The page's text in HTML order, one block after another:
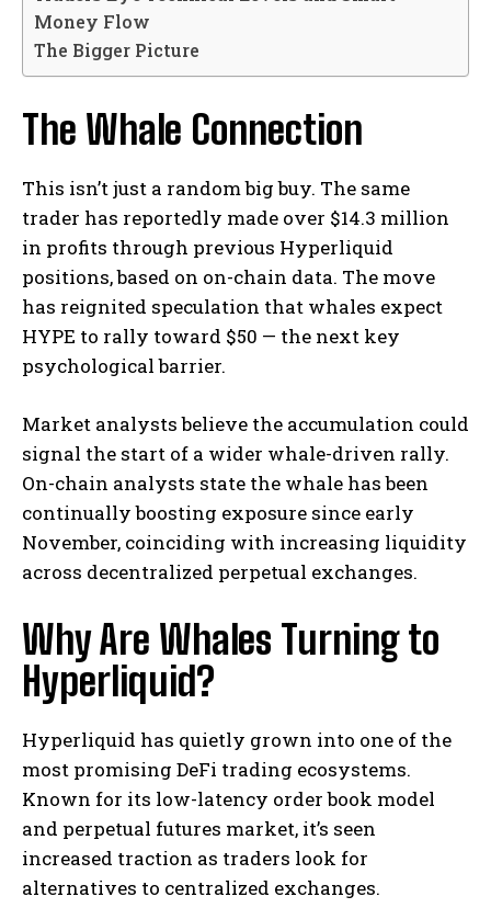
Money Flow
The Bigger Picture
The Whale Connection
This isn’t just a random big buy. The same
trader has reportedly made over $14.3 million
in profits through previous Hyperliquid
positions, based on on-chain data. The move
has reignited speculation that whales expect
HYPE to rally toward $50 — the next key
psychological barrier.
Market analysts believe the accumulation could
signal the start of a wider whale-driven rally.
On-chain analysts state the whale has been
continually boosting exposure since early
November, coinciding with increasing liquidity
across decentralized perpetual exchanges.
Why Are Whales Turning to
Hyperliquid?
Hyperliquid has quietly grown into one of the
most promising DeFi trading ecosystems.
Known for its low-latency order book model
and perpetual futures market, it’s seen
increased traction as traders look for
alternatives to centralized exchanges.